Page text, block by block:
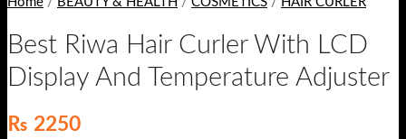
Best Riwa Hair Curler With LCD
Display And Temperature Adjuster
₨ 2250